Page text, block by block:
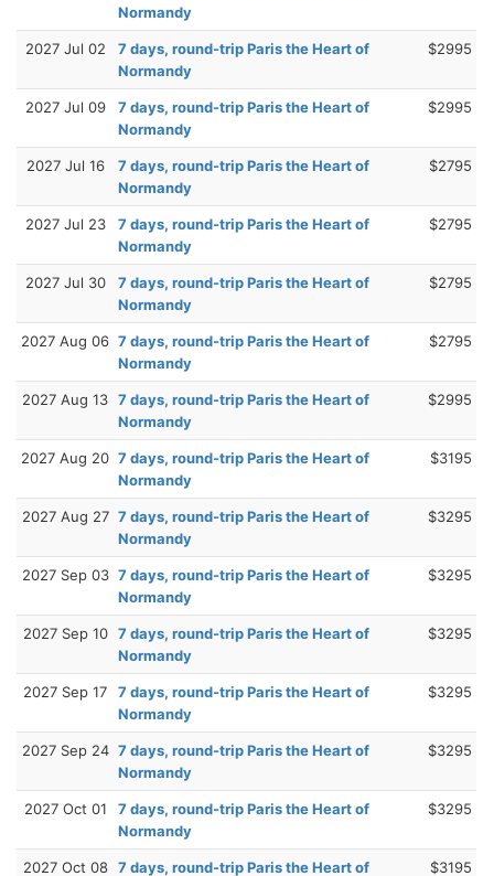
Normandy
2027 Jul 02
7 days, round-trip Paris the Heart of
Normandy
$2995
2027 Jul 09
7 days, round-trip Paris the Heart of
Normandy
$2995
2027 Jul 16
7 days, round-trip Paris the Heart of
Normandy
$2795
2027 Jul 23
7 days, round-trip Paris the Heart of
Normandy
$2795
2027 Jul 30
7 days, round-trip Paris the Heart of
Normandy
$2795
2027 Aug 06 7 days, round-trip Paris the Heart of
Normandy
$2795
2027 Aug 13 7 days, round-trip Paris the Heart of
Normandy
$2995
2027 Aug 20 7 days, round-trip Paris the Heart of
Normandy
$3195
2027 Aug 27 7 days, round-trip Paris the Heart of
Normandy
$3295
2027 Sep 03 7 days, round-trip Paris the Heart of
Normandy
$3295
2027 Sep 10 7 days, round-trip Paris the Heart of
Normandy
$3295
2027 Sep 17
7 days, round-trip Paris the Heart of
Normandy
$3295
2027 Sep 24 7 days, round-trip Paris the Heart of
Normandy
$3295
2027 Oct 01
7 days, round-trip Paris the Heart of
Normandy
$3295
2027 Oct 08 7 days, round-trip Paris the Heart of
$3195